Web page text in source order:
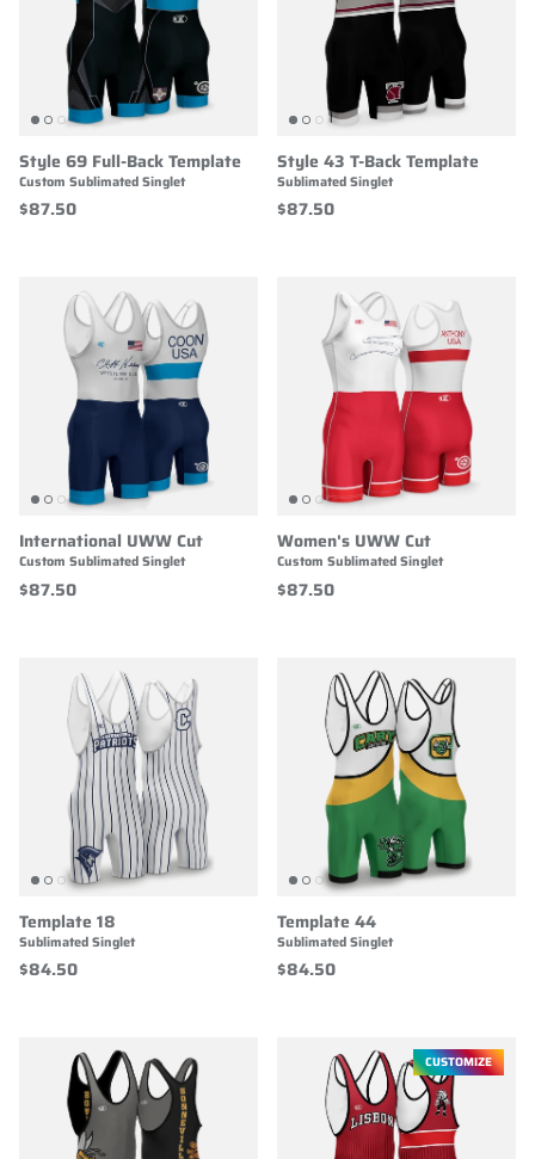
Style 69 Full-Back Template
Custom Sublimated Singlet
$87.50
Style 43 T-Back Template
Sublimated Singlet
$87.50
International UWW Cut
Custom Sublimated Singlet
$87.50
Women's UWW Cut
Custom Sublimated Singlet
$87.50
Template 18
Sublimated Singlet
$84.50
Template 44
Sublimated Singlet
$84.50
CUSTOMIZE